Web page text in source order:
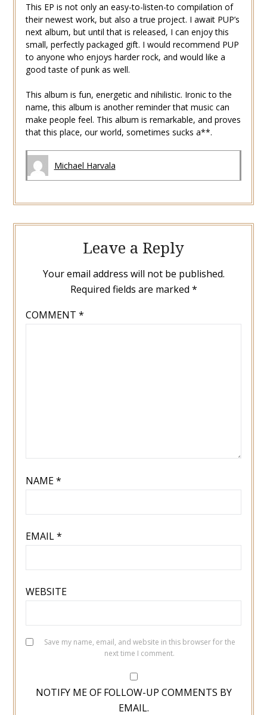
This EP is not only an easy-to-listen-to compilation of
their newest work, but also a true project. I await PUP’s
next album, but until that is released, I can enjoy this
small, perfectly packaged gift. I would recommend PUP
to anyone who enjoys harder rock, and would like a
good taste of punk as well.
This album is fun, energetic and nihilistic. Ironic to the
name, this album is another reminder that music can
make people feel. This album is remarkable, and proves
that this place, our world, sometimes sucks a**.
Michael Harvala
Leave a Reply
Your email address will not be published.
Required fields are marked *
COMMENT *
NAME*
EMAIL*
WEBSITE
Save my name, email, and website in this browser for the
next time I comment.
NOTIFY ME OF FOLLOW-UP COMMENTS BY
EMAIL.